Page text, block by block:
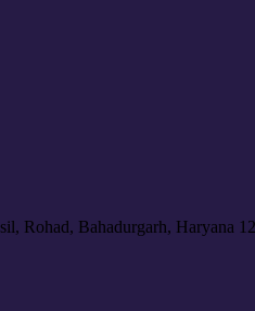
Rohad, Bahadurgarh, Haryana